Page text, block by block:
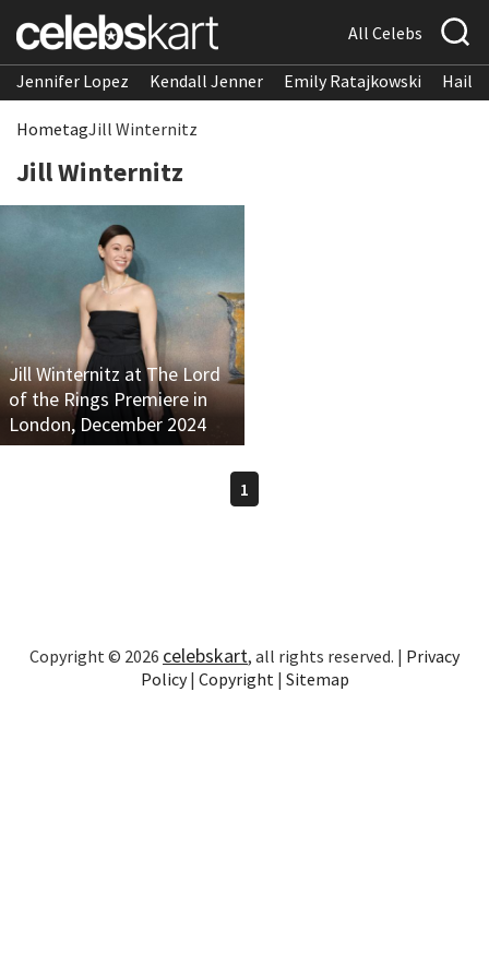
All Celebs
Jennifer Lopez Kendall Jenner Emily Ratajkowski
HometagJill Winternitz
Jill Winternitz
Jill Winternitz at The Lord
of the Rings Premiere in
London, December 2024
1
Copyright © 2026 celebskart, all rights reserved. | Privacy
Policy| Copyright | Sitemap